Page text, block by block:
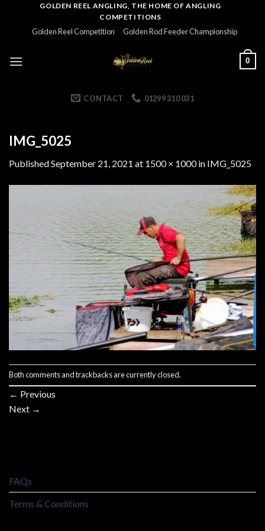
GOLDEN REEL ANGLING, THE HOME OF ANGLING
COMPETITIONS
Golden Reel Competition Golden Rod Feeder Championship
0
CONTACT 01299 310 031
IMG_5025
PublishedSeptember 21, 2021 at 1500 × 1000in IMG_5025
Both comments and trackbacks are currently closed.
← Previous
Next →
FAQs
Terms & Conditions